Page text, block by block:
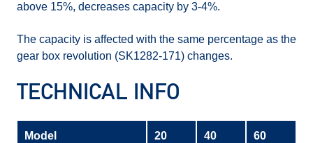
above 15%, decreases capacity by 3-4%.
The capacity is affected with the same percentage as the
gear box revolution (SK1282-171) changes.
TECHNICAL INFO
Model 20 40 60